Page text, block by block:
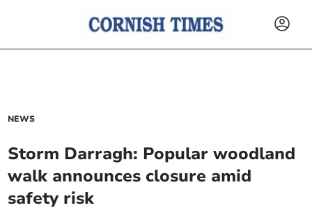
NEWS
Storm Darragh: Popular woodland
walk announces closure amid
safety risk